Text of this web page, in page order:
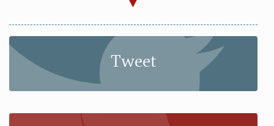
Tweet